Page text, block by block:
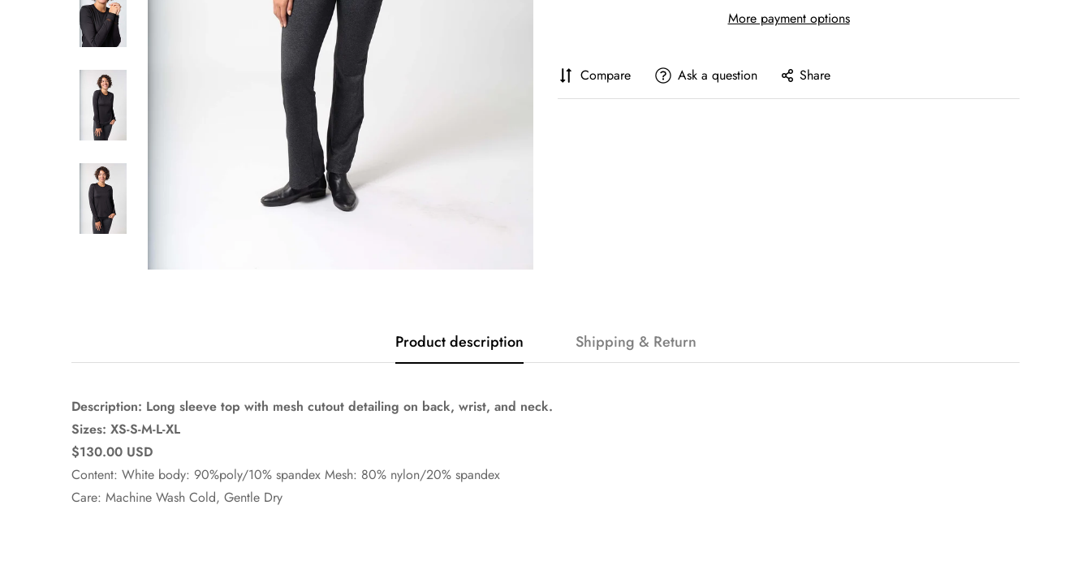
More payment options
Compare Ask a question Share
Product description Shipping & Return
Description: Long sleeve top with mesh cutout detailing on back, wrist, and neck.
Sizes: XS-S-M-L-XL
$130.00 USD
Content: White body: 90%poly/10% spandex Mesh: 80% nylon/20% spandex
Care: Machine Wash Cold, Gentle Dry